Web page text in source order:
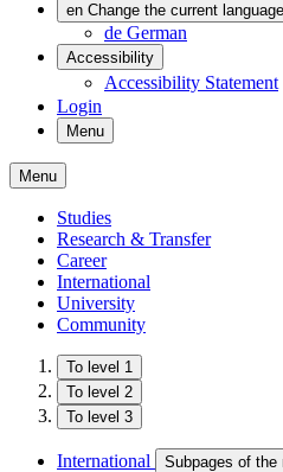
en Change the current
de German
Accessibility
Accessibility Statement
Login
Menu
Menu
Studies
Research & Transfer
Career
International
University
Community
To level 1
To level 2
To level 3
International Subpages of the